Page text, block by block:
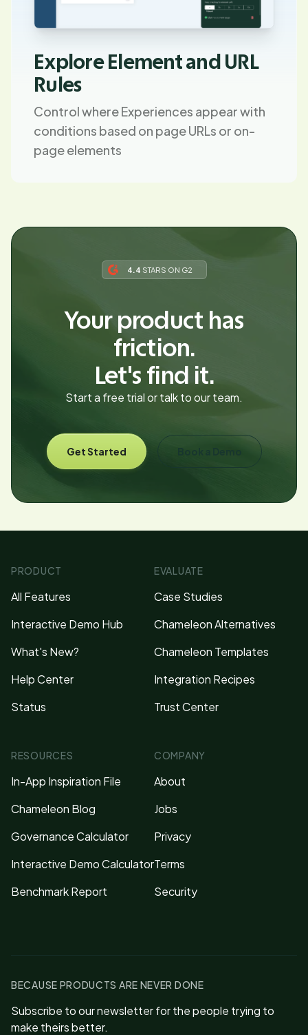
Explore Element and URL
Rules
Control where Experiences appear with
conditions based on page URLs or on-
page elements
4.4 STARS ON G2
Your product has
friction.
Let's find it.
Start a free trial or talk to our team.
Get Started
PRODUCT
All Features
Interactive Demo Hub
What's New?
Help Center
Status
EVALUATE
Case Studies
Chameleon Alternatives
Chameleon Templates
Integration Recipes
Trust Center
RESOURCES
In-App Inspiration File
Chameleon Blog
Governance Calculator
Interactive Demo Calculator
Benchmark Report
COMPANY
About
Jobs
Privacy
Terms
Security
BECAUSE PRODUCTS ARE NEVER DONE
Subscribe to our newsletter for the people trying to
make theirs better.